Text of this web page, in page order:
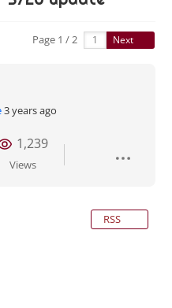
Page 1 / 2 Next
3 years ago
1,239
Views
RSS